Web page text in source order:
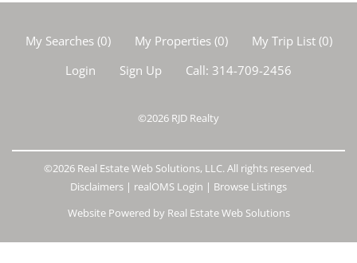
My Searches(0) My Properties(0) My Trip List (0)
Login
Sign Up Call: 314-709-2456
©2026 RJD Realty
©2026 Real Estate Web Solutions, LLC. All rights reserved.
Disclaimers | realOMS Login | Browse Listings
Website Powered by Real Estate Web Solutions